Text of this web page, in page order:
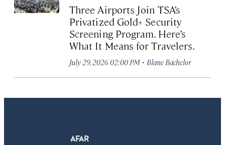
Three Airports Join TSA’s
Privatized Gold+ Security
Screening Program. Here’s
What It Means for Travelers.
July 29, 2026 02:00 PM · Blane Bachelor